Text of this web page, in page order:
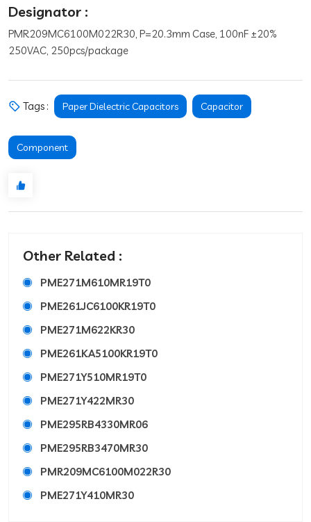
Designator :
PMR209MC6100M022R30, P=20.3mm Case, 100nF ±20%
250VAC, 250pcs/package
Tags : Paper Dielectric Capacitors Capacitor
Component
Other Related :
PME271M610MR19T0
PME261JC6100KR19T0
PME271M622KR30
PME261KA5100KR19T0
PME271Y510MR19T0
PME271Y422MR30
PME295RB4330MR06
PME295RB3470MR30
PMR209MC6100M022R30
PME271Y410MR30